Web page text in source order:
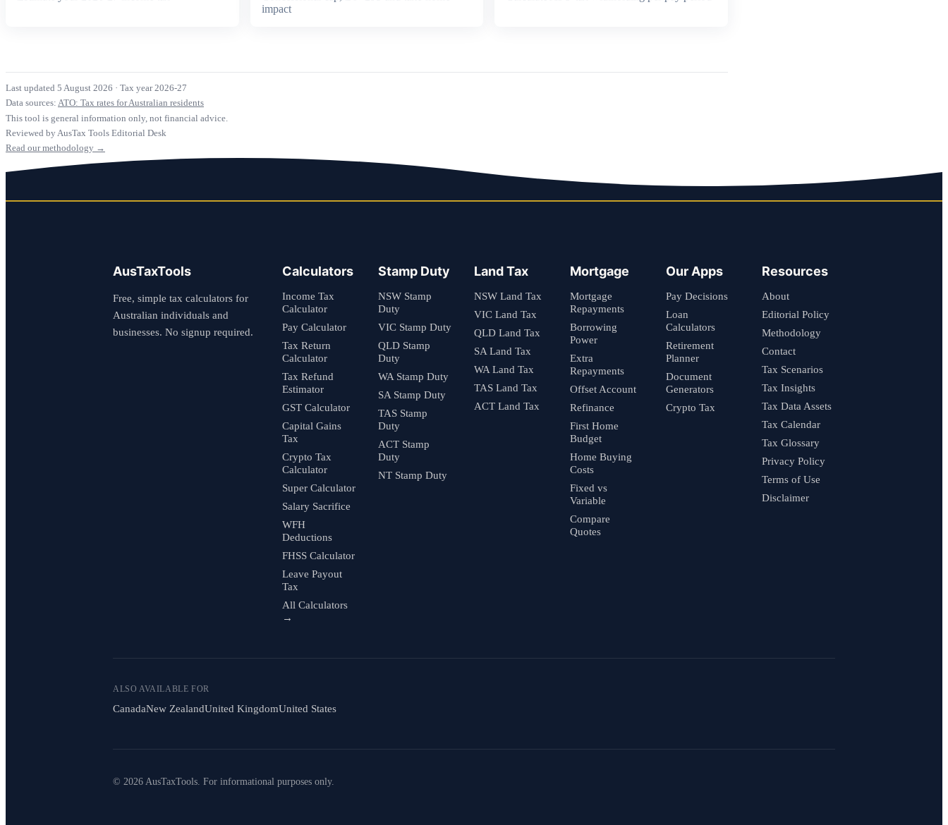
impact
Last updated 5 August 2026 · Tax year 2026-27
Data sources: ATO: Tax rates for Australian residents
This tool is general information only, not financial advice.
Reviewed by AusTax Tools Editorial Desk
Read our methodology →
AusTaxTools
Free, simple tax calculators for
Australian individuals and
businesses. No signup required.
Calculators
Income Tax
Calculator
Pay Calculator
Tax Return
Calculator
Tax Refund
Estimator
GST Calculator
Capital Gains
Tax
Crypto Tax
Calculator
Super Calculator
Salary Sacrifice
WFH
Deductions
FHSS Calculator
Leave Payout
Tax
All Calculators
→
Stamp Duty
NSW Stamp
Duty
VIC Stamp Duty
QLD Stamp
Duty
WA Stamp Duty
SA Stamp Duty
TAS Stamp
Duty
ACT Stamp
Duty
NT Stamp Duty
Land Tax
NSW Land Tax
VIC Land Tax
QLD Land Tax
SA Land Tax
WA Land Tax
TAS Land Tax
ACT Land Tax
Mortgage
Mortgage
Repayments
Borrowing
Power
Extra
Repayments
Offset Account
Refinance
First Home
Budget
Home Buying
Costs
Fixed vs
Variable
Compare
Quotes
Our Apps
Pay Decisions
Loan
Calculators
Retirement
Planner
Document
Generators
Crypto Tax
Resources
About
Editorial Policy
Methodology
Contact
Tax Scenarios
Tax Insights
Tax Data Assets
Tax Calendar
Tax Glossary
Privacy Policy
Terms of Use
Disclaimer
ALSO AVAILABLE FOR
CanadaNew ZealandUnited KingdomUnited States
© 2026 AusTaxTools. For informational purposes only.